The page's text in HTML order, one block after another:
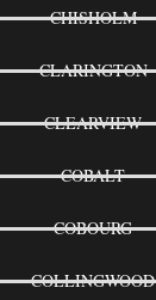
CHISHOLM
CLARINGTON
CLEARVIEW
COBALT
COBOURG
COLLINGWOOD